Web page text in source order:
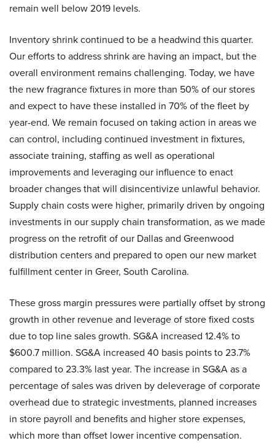
remain well below 2019 levels.
Inventory shrink continued to be a headwind this quarter.
Our efforts to address shrink are having an impact, but the
overall environment remains challenging. Today, we have
the new fragrance fixtures in more than 50% of our stores
and expect to have these installed in 70% of the fleet by
year-end. We remain focused on taking action in areas we
can control, including continued investment in fixtures,
associate training, staffing as well as operational
improvements and leveraging our influence to enact
broader changes that will disincentivize unlawful behavior.
Supply chain costs were higher, primarily driven by ongoing
investments in our supply chain transformation, as we made
progress on the retrofit of our Dallas and Greenwood
distribution centers and prepared to open our new market
fulfillment center in Greer, South Carolina.
These gross margin pressures were partially offset by strong
growth in other revenue and leverage of store fixed costs
due to top line sales growth. SG&A increased 12.4% to
$600.7 million. SG&A increased 40 basis points to 23.7%
compared to 23.3% last year. The increase in SG&A as a
percentage of sales was driven by deleverage of corporate
overhead due to strategic investments, planned increases
in store payroll and benefits and higher store expenses,
which more than offset lower incentive compensation.